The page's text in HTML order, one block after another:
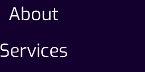
About
Services